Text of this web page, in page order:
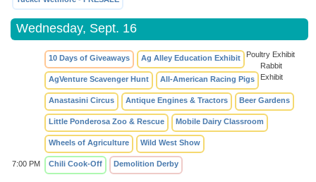
Wednesday, Sept. 16
10 Days of Giveaways Ag Alley Education Exhibit
AgVenture Scavenger Hunt All-American Racing Pigs
Anastasini Circus Antique Engines & Tractors Beer Gardens
Little Ponderosa Zoo & Rescue Mobile Dairy Classroom
Poultry Exhibit
Rabbit
Exhibit
Wheels of Agriculture Wild West Show
7:00 PM Chili Cook-Off Demolition Derby